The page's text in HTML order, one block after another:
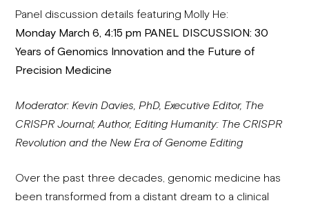
Panel discussion details featuring Molly He:
Monday March 6, 4:15 pm PANEL DISCUSSION: 30
Years of Genomics Innovation and the Future of
Precision Medicine
Moderator: Kevin Davies, PhD, Executive Editor, The
CRISPR Journal; Author, Editing Humanity: The CRISPR
Revolution and the New Era of Genome Editing
Over the past three decades, genomic medicine has
been transformed from a distant dream to a clinical